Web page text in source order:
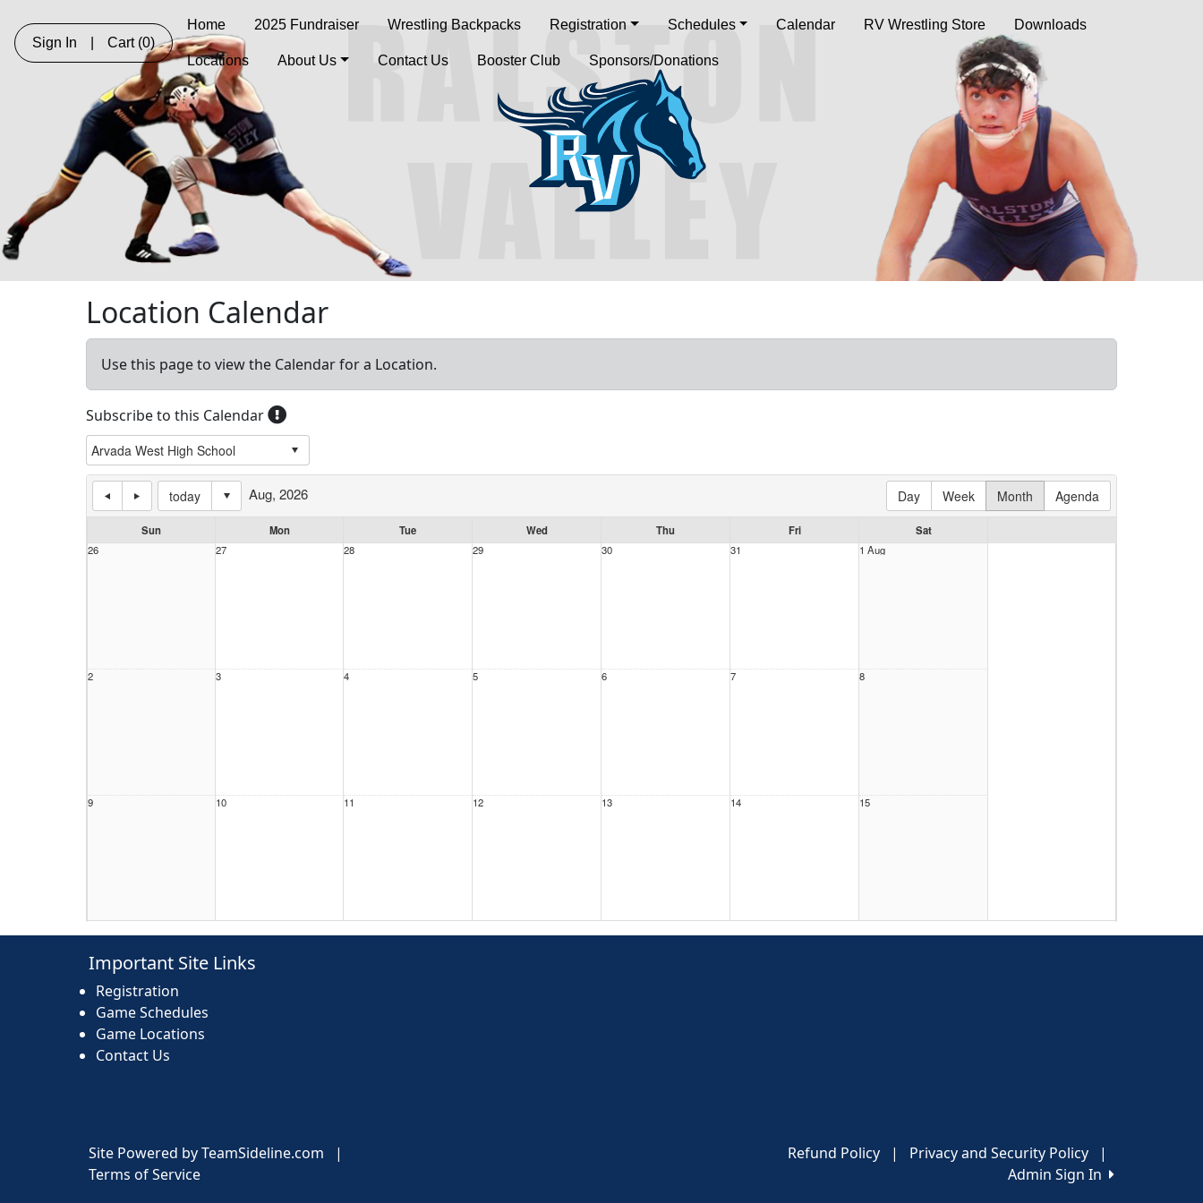
Sign In Cart (0)
Home 2025 Fundraiser Wrestling Backpacks Registration Schedules Calendar RV Wrestling Store Downloads
Locations About Us Contact Us Booster Club Sponsors/Donations
Location Calendar
Use this page to view the Calendar for a Location.
Subscribe to this Calendar
today Day Week Month Agenda
Aug, 2026
Sun Mon Tue Wed Thu Fri
Sat
26
27 28 29 30 31 1 Aug
2 3 4 5 6 7 8
9 10 11 12 13 14 15
23
30
Important Site Links
Registration
Game Schedules
Game Locations
Contact Us
Site Powered by TeamSideline.com
|
Terms of Service
Refund Policy | Privacy and Security Policy
|
Admin Sign In